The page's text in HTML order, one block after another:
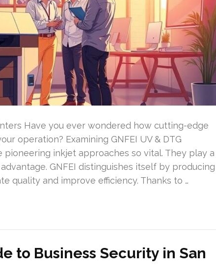
Have you ever wondered how cutting-edge
operation? Examining GNFEI UV & DTG
inkjet approaches so vital. They play a
GNFEI distinguishes itself by producing
quality and improve efficiency. Thanks to …
to Business Security in San